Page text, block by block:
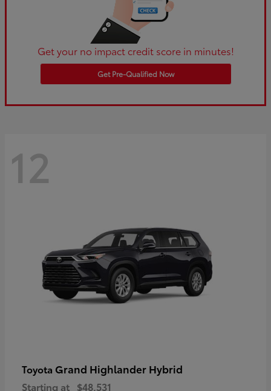
Get your no impact credit score in minutes!
Get Pre-Qualified Now
12
Toyota Grand Highlander Hybrid
Starting at $48,531